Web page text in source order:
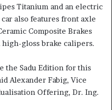
Titanium and an electric
also features front axle
Composite Brakes
gloss brake calipers.
the Sadu Edition for this
Alexander Fabig, Vice
Offering, Dr. Ing.